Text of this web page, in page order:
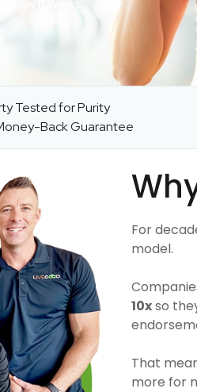
Tested for Purity
Back Guarantee
For
model.
10xso
That
more for